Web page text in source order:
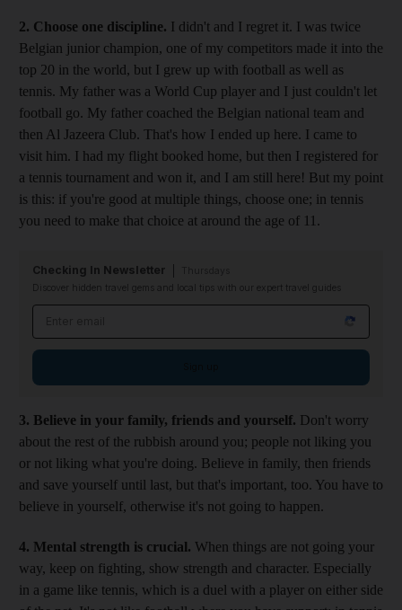
2. Choose one discipline. I didn't and I regret it. I was twice
Belgian junior champion, one of my competitors made it into the
top 20 in the world, but I grew up with football as well as
tennis. My father was a World Cup player and I just couldn't let
football go. My father coached the Belgian national team and
then Al Jazeera Club. That's how I ended up here. I came to
visit him. I had my flight booked home, but then I registered for
a tennis tournament and won it, and I am still here! But my point
is this: if you're good at multiple things, choose one; in tennis
you need to make that choice at around the age of 11.
Checking In Newsletter
Discover hidden travel gems and local tips with our expert travel guides
3. Believe in your family, friends and yourself. Don't worry
about the rest of the rubbish around you; people not liking you
or not liking what you're doing. Believe in family, then friends
and save yourself until last, but that's important, too. You have to
believe in yourself, otherwise it's not going to happen.
4. Mental strength is crucial. When things are not going your
way, keep on fighting, show strength and character. Especially
in a game like tennis, which is a duel with a player on either side